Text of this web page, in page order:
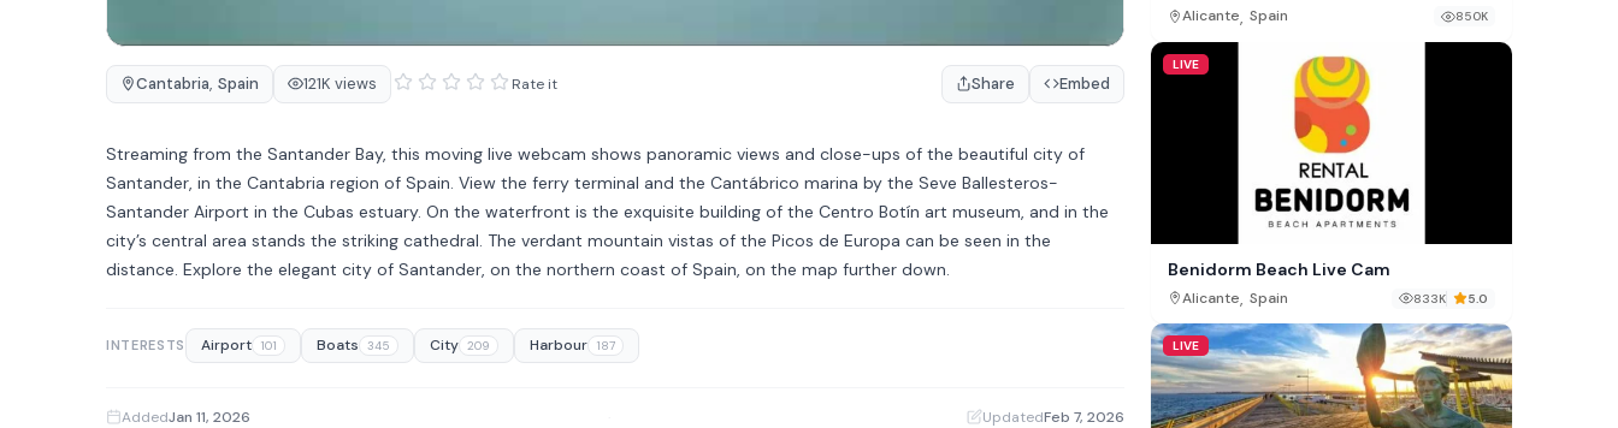
Cantabria, Spain 121K views Rate it Share Embed
Streaming from the Santander Bay, this moving live webcam shows panoramic views and close-ups of the beautiful city of
Santander, in the Cantabria region of Spain. View the ferry terminal and the Cantábrico marina by the Seve Ballesteros-
Santander Airport in the Cubas estuary. On the waterfront is the exquisite building of the Centro Botín art museum, and in the
city’s central area stands the striking cathedral. The verdant mountain vistas of the Picos de Europa can be seen in the
distance. Explore the elegant city of Santander, on the northern coast of Spain, on the map further down.
INTERESTS Airport 101 Boats 345 City 209 Harbour 187
AddedJan 11, 2026 UpdatedFeb 7, 2026
Alicante, Spain 850K
LIVE
Benidorm Beach Live Cam
Alicante, Spain 833K 5.0
LIVE